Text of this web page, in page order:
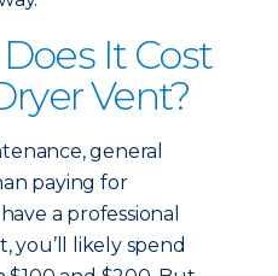
It Cost
Vent?
general
paying for
a professional
you’ll likely spend